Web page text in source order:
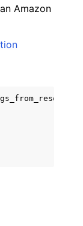
Amazon